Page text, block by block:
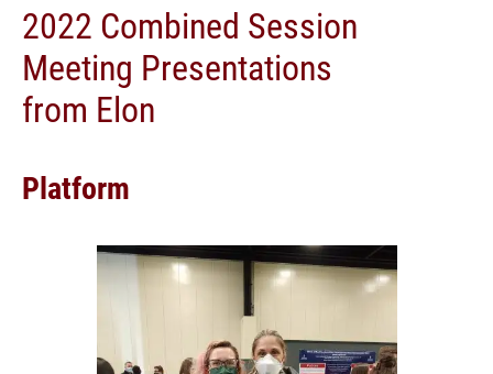
2022 Combined Session
Meeting Presentations
from Elon
Platform